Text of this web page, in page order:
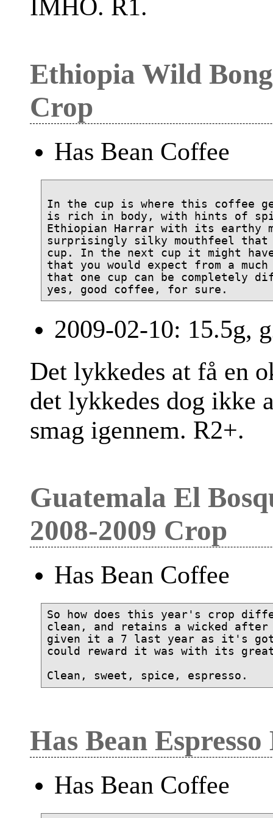
IMHO. R1.
Ethiopia Wild
Crop
Has Bean Coffee
In the cup is where this coffee
is rich in body, with hints of
Ethiopian Harrar with its earthy
surprisingly silky mouthfeel
cup. In the next cup it might
that you would expect from a
that one cup can be completely
2009-02-10: 15.5g,
Det lykkedes at få en
det lykkedes dog ikke
smag igennem. R2+.
Guatemala El
2008-2009 Crop
Has Bean Coffee
So how does this year's crop
clean, and retains a wicked
given it a 7 last year as it's got
could reward it was with its
Has Bean Espresso
Has Bean Coffee